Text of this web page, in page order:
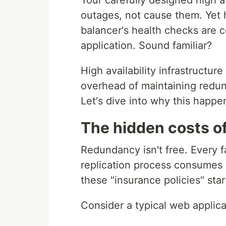
outages, not cause them.
balancer's health checks are
application. Sound familiar?
High availability
overhead of maintaining
Let's dive into why this
The hidden costs
Redundancy isn't free. Every
replication process
these "insurance policies"
Consider a typical web